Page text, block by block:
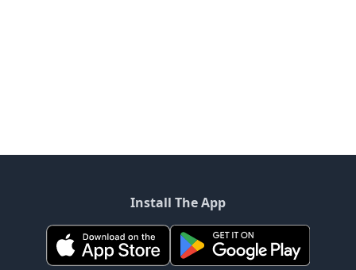
Install The App